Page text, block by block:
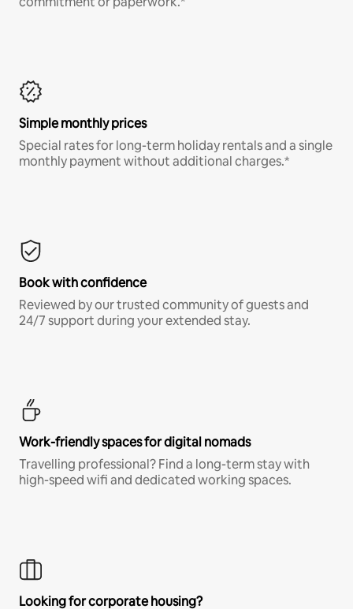
Simple monthly prices
Special rates for long-term holiday rentals and a single
monthly payment without additional charges.*
Book with confidence
Reviewed by our trusted community of guests and
24/7 support during your extended stay.
Work-friendly spaces for digital nomads
Travelling professional? Find a long-term stay with
high-speed wifi and dedicated working spaces.
Looking for corporate housing?